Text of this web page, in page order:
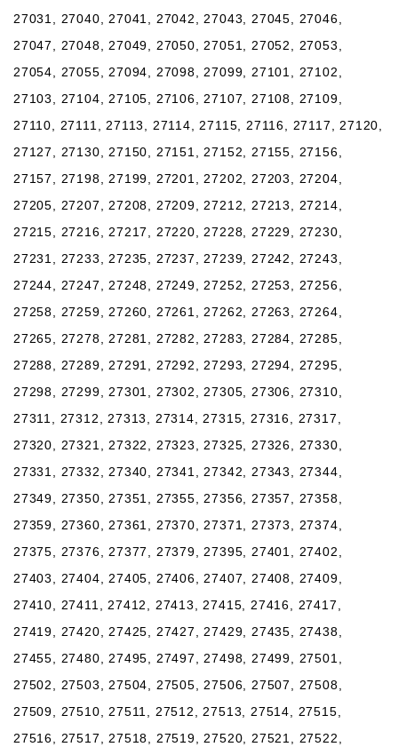
27031, 27040, 27041, 27042, 27043, 27045, 27046,
27047, 27048, 27049, 27050, 27051, 27052, 27053,
27054, 27055, 27094, 27098, 27099, 27101, 27102,
27103, 27104, 27105, 27106, 27107, 27108, 27109,
27110, 27111, 27113, 27114, 27115, 27116, 27117, 27120,
27127, 27130, 27150, 27151, 27152, 27155, 27156,
27157, 27198, 27199, 27201, 27202, 27203, 27204,
27205, 27207, 27208, 27209, 27212, 27213, 27214,
27215, 27216, 27217, 27220, 27228, 27229, 27230,
27231, 27233, 27235, 27237, 27239, 27242, 27243,
27244, 27247, 27248, 27249, 27252, 27253, 27256,
27258, 27259, 27260, 27261, 27262, 27263, 27264,
27265, 27278, 27281, 27282, 27283, 27284, 27285,
27288, 27289, 27291, 27292, 27293, 27294, 27295,
27298, 27299, 27301, 27302, 27305, 27306, 27310,
27311, 27312, 27313, 27314, 27315, 27316, 27317,
27320, 27321, 27322, 27323, 27325, 27326, 27330,
27331, 27332, 27340, 27341, 27342, 27343, 27344,
27349, 27350, 27351, 27355, 27356, 27357, 27358,
27359, 27360, 27361, 27370, 27371, 27373, 27374,
27375, 27376, 27377, 27379, 27395, 27401, 27402,
27403, 27404, 27405, 27406, 27407, 27408, 27409,
27410, 27411, 27412, 27413, 27415, 27416, 27417,
27419, 27420, 27425, 27427, 27429, 27435, 27438,
27455, 27480, 27495, 27497, 27498, 27499, 27501,
27502, 27503, 27504, 27505, 27506, 27507, 27508,
27509, 27510, 27511, 27512, 27513, 27514, 27515,
27516, 27517, 27518, 27519, 27520, 27521, 27522,